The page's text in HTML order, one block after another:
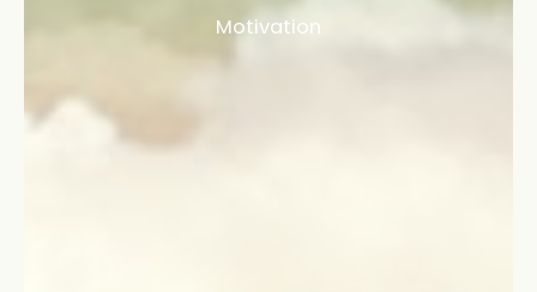
Motivation